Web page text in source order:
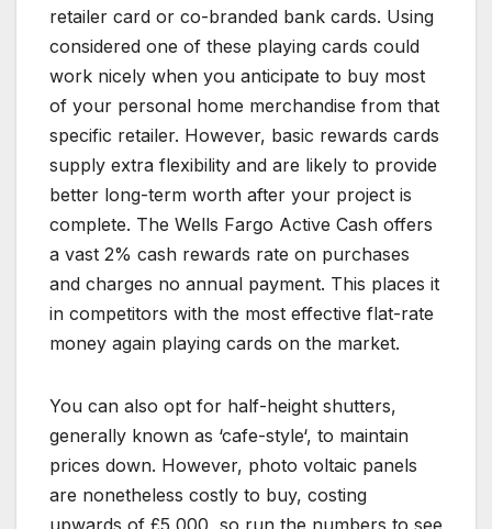
retailer card or co-branded bank cards. Using
considered one of these playing cards could
work nicely when you anticipate to buy most
of your personal home merchandise from that
specific retailer. However, basic rewards cards
supply extra flexibility and are likely to provide
better long-term worth after your project is
complete. The Wells Fargo Active Cash offers
a vast 2% cash rewards rate on purchases
and charges no annual payment. This places it
in competitors with the most effective flat-rate
money again playing cards on the market.
You can also opt for half-height shutters,
generally known as ‘cafe-style‘, to maintain
prices down. However, photo voltaic panels
are nonetheless costly to buy, costing